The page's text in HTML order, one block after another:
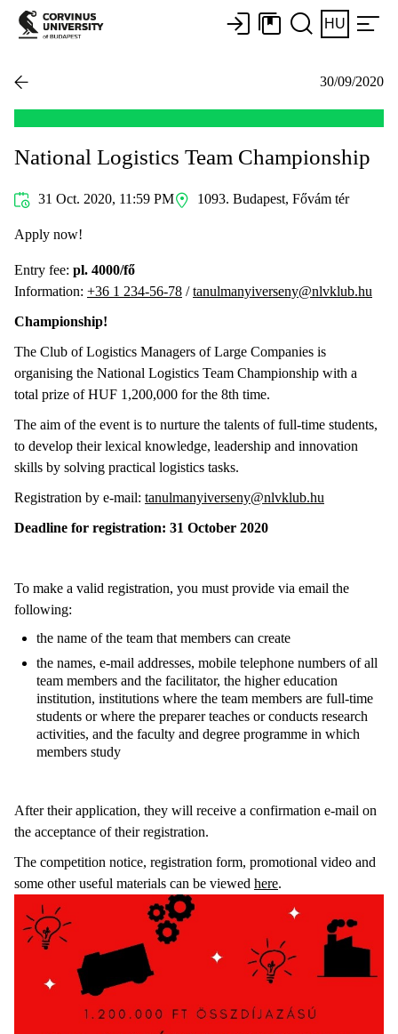
HU
30/09/2020
National Logistics Team Championship
31 Oct. 2020, 11:59 PM 1093. Budapest, Fővám tér
Apply now!
Entry fee: pl. 4000/fő
Information: +36 1 234-56-78 /tanulmanyiverseny@nlvklub.hu
Championship!
The Club of Logistics Managers of Large Companies is
organising the National Logistics Team Championship with a
total prize of HUF 1,200,000 for the 8th time.
The aim of the event is to nurture the talents of full-time students,
to develop their lexical knowledge, leadership and innovation
skills by solving practical logistics tasks.
Registration by e-mail: tanulmanyiverseny@nlvklub.hu
Deadline for registration: 31 October 2020
To make a valid registration, you must provide via email the
following:
the name of the team that members can create
the names, e-mail addresses, mobile telephone numbers of all
team members and the facilitator, the higher education
institution, institutions where the team members are full-time
students or where the preparer teaches or conducts research
activities, and the faculty and degree programme in which
members study
After their application, they will receive a confirmation e-mail on
the acceptance of their registration.
The competition notice, registration form, promotional video and
some other useful materials can be viewed here.